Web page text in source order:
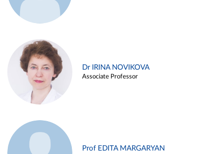
Dr IRINA NOVIKOVA
Associate Professor
Prof EDITA MARGARYAN